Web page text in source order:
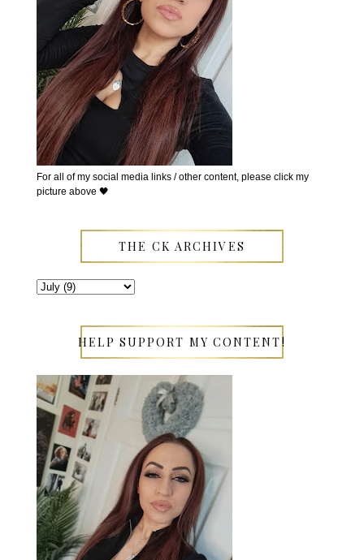
For all of my social media links / other content, please click my
picture above 🖤
THE CK ARCHIVES
HELP SUPPORT MY CONTENT!